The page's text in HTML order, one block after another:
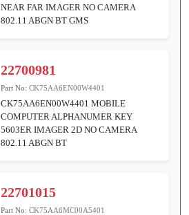
NEAR FAR IMAGER NO CAMERA
802.11 ABGN BT GMS
22700981
Part No:CK75AA6EN00W4401
CK75AA6EN00W4401 MOBILE
COMPUTER ALPHANUMER KEY
5603ER IMAGER 2D NO CAMERA
802.11 ABGN BT
22701015
Part No:CK75AA6MC00A5401